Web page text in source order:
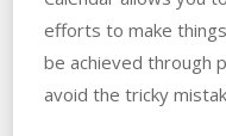
efforts to make
be achieved through
avoid the tricky